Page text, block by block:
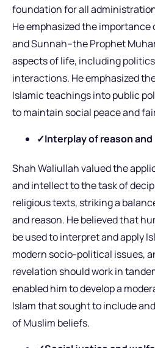
foundation for all
He emphasized the
and Sunnah–the Prophet
aspects of life, including
interactions. He emphasized
Islamic teachings into public
to maintain social peace and
✓Interplay of reason
Shah Waliullah valued the
and intellect to the task of
religious texts, striking a
and reason. He believed that
be used to interpret and apply
modern socio-political issues,
revelation should work in
enabled him to develop a
Islam that sought to include
of Muslim beliefs.